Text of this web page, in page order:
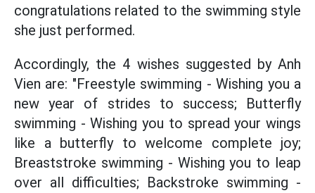
congratulations related to the swimming style
she just performed.
Accordingly, the 4 wishes suggested by Anh
Vien are: "Freestyle swimming - Wishing you a
new year of strides to success; Butterfly
swimming - Wishing you to spread your wings
like a butterfly to welcome complete joy;
Breaststroke swimming - Wishing you to leap
over all difficulties; Backstroke swimming -